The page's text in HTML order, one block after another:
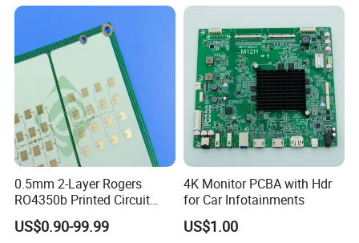
0.5mm 2-Layer Rogers
RO4350b Printed Circuit
Board PCB of Shenzhen
Electronics
US$0.90-99.99
4K Monitor PCBA with Hdr
for Car Infotainments
US$1.00